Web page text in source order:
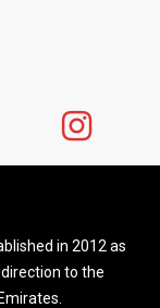
in 2012 as
to the